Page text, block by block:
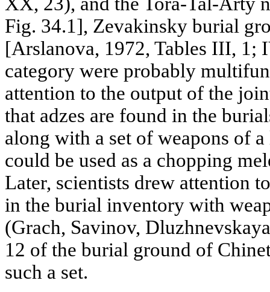
Fig. 34.1], Zevakinsky burial
[Arslanova, 1972, Tables III, 1;
category were probably
attention to the output of the
that adzes are found in the
along with a set of weapons of
could be used as a chopping
Later, scientists drew attention
in the burial inventory with
(Grach, Savinov,
12 of the burial ground of
such a set.